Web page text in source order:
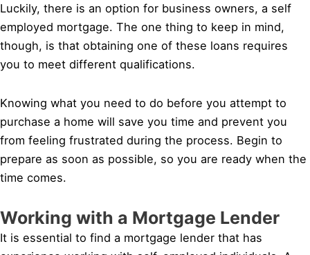
Luckily, there is an option for business owners, a self
employed mortgage. The one thing to keep in mind,
though, is that obtaining one of these loans requires
you to meet different qualifications.
Knowing what you need to do before you attempt to
purchase a home will save you time and prevent you
from feeling frustrated during the process. Begin to
prepare as soon as possible, so you are ready when the
time comes.
Working with a Mortgage Lender
It is essential to find a mortgage lender that has